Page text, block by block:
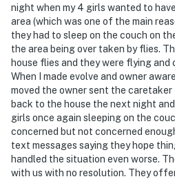
You must be 25 years or older
night when my 4 girls wanted to
area (which was one of the main
they had to sleep on the couch on
the area being over taken by flies.
house flies and they were flying and
When I made evolve and owner
moved the owner sent the caretaker
back to the house the next night
girls once again sleeping on the
concerned but not concerned
text messages saying they hope
handled the situation even worse.
with us with no resolution. They